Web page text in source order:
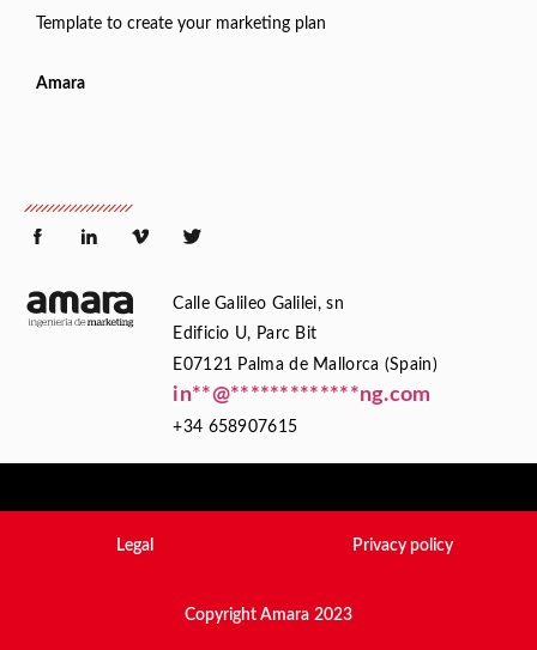
Template to create your marketing plan
Amara
Calle Galileo Galilei, sn
Edificio U, Parc Bit
E07121 Palma de Mallorca (Spain)
in**@*************ng.com
+34 658907615
Legal Privacy policy
Copyright Amara 2023